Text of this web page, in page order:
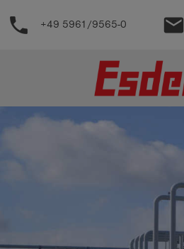
Support
phone +49 5961/9565-0 email